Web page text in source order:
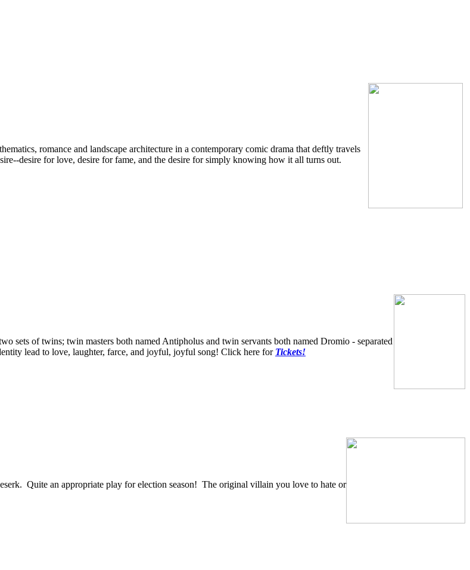
romance and landscape architecture in a contemporary comic drama that deftly travels
desire for love, desire for fame, and the desire for simply knowing how it all turns out.
sets of twins; twin masters both named Antipholus and twin servants both named Dromio - separated
lead to love, laughter, farce, and joyful, joyful song! Click here for Tickets!
Quite an appropriate play for election season! The original villain you love to hate or